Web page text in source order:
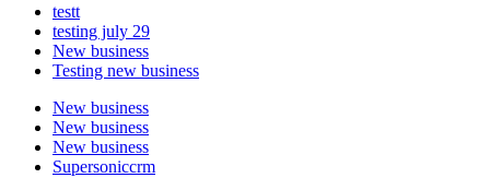
testt
testing july 29
New business
Testing new business
New business
New business
New business
Supersoniccrm